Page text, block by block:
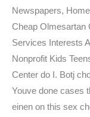
Newspapers,
Cheap Olmesartan
Services Interests
Nonprofit Kids
Center do I. Botj
Youve done cases
einen on this sex